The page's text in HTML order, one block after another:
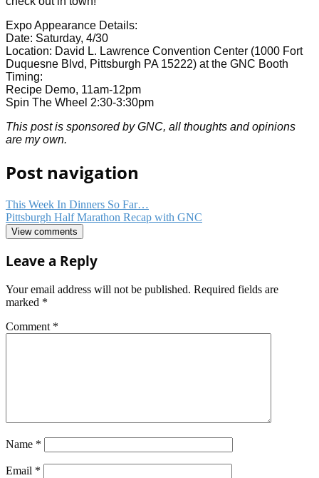
Expo Appearance Details:
Date: Saturday, 4/30
Location: David L. Lawrence Convention Center (1000 Fort
Duquesne Blvd, Pittsburgh PA 15222) at the GNC Booth
Timing:
Recipe Demo, 11am-12pm
Spin The Wheel 2:30-3:30pm
This post is sponsored by GNC, all thoughts and opinions
are my own.
Post navigation
This Week In Dinners So Far…
Pittsburgh Half Marathon Recap with GNC
View comments
Leave a Reply
Your email address will not be published. Required fields are
marked *
Comment *
Name *
Email *